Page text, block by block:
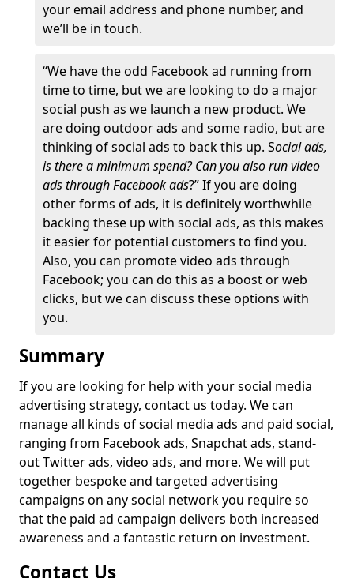
your email address and phone number, and
we’ll be in touch.
“We have the odd Facebook ad running from
time to time, but we are looking to do a major
social push as we launch a new product. We
are doing outdoor ads and some radio, but are
thinking of social ads to back this up. Social ads,
is there a minimum spend? Can you also run video
ads through Facebook ads?” If you are doing
other forms of ads, it is definitely worthwhile
backing these up with social ads, as this makes
it easier for potential customers to find you.
Also, you can promote video ads through
Facebook; you can do this as a boost or web
clicks, but we can discuss these options with
you.
Summary
If you are looking for help with your social media
advertising strategy, contact us today. We can
manage all kinds of social media ads and paid social,
ranging from Facebook ads, Snapchat ads, stand-
out Twitter ads, video ads, and more. We will put
together bespoke and targeted advertising
campaigns on any social network you require so
that the paid ad campaign delivers both increased
awareness and a fantastic return on investment.
Contact Us